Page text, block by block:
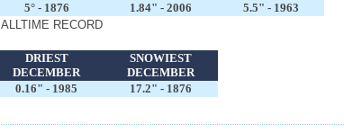
5° - 1876 1.84" - 2006
5.5" - 1963
ALLTIME RECORD
DRIEST
DECEMBER
SNOWIEST
DECEMBER
0.16" - 1985 17.2" - 1876